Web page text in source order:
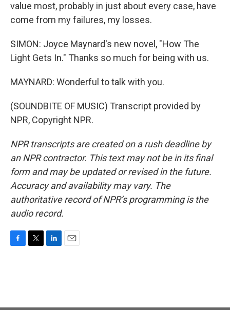
value most, probably in just about every case, have
come from my failures, my losses.
SIMON: Joyce Maynard's new novel, "How The
Light Gets In." Thanks so much for being with us.
MAYNARD: Wonderful to talk with you.
(SOUNDBITE OF MUSIC) Transcript provided by
NPR, Copyright NPR.
NPR transcripts are created on a rush deadline by
an NPR contractor. This text may not be in its final
form and may be updated or revised in the future.
Accuracy and availability may vary. The
authoritative record of NPR’s programming is the
audio record.
o
r
I